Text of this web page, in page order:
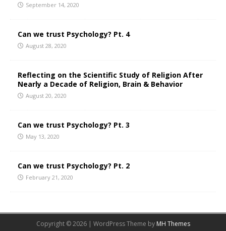
September 14, 2020
Can we trust Psychology? Pt. 4
August 28, 2020
Reflecting on the Scientific Study of Religion After
Nearly a Decade of Religion, Brain & Behavior
August 20, 2020
Can we trust Psychology? Pt. 3
May 13, 2020
Can we trust Psychology? Pt. 2
February 21, 2020
Copyright © 2026 | WordPress Theme by MH Themes